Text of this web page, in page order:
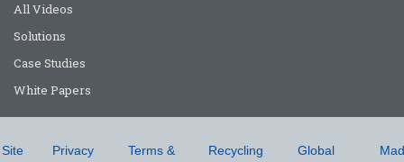
All Videos
Solutions
Case Studies
White Papers
Site Privacy Terms & Recycling Global